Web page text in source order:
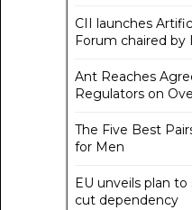
CII launches
Forum chaired by
Ant Reaches
Regulators on
The Five Best
for Men
EU unveils plan
cut dependency